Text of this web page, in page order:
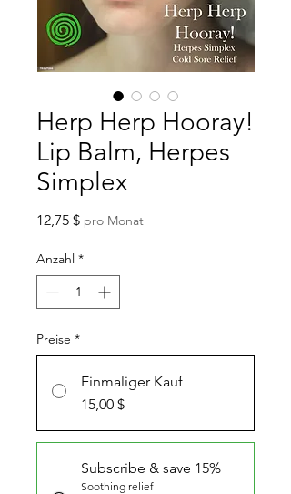
Herp Herp Hooray!
Lip Balm, Herpes
Simplex
12,75 $Preis
pro Monat
Anzahl *
Preise *
Einmaliger Kauf
15,00 $
Subscribe & save 15%
Soothing relief